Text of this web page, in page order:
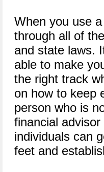
When you use
through all of
and state laws.
able to make
the right track
on how to keep
person who is
financial
individuals can
feet and